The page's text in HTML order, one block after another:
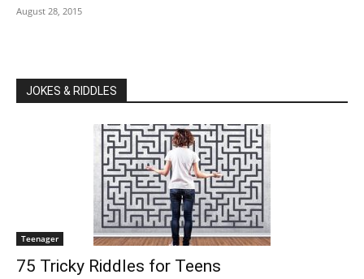
August 28, 2015
JOKES & RIDDLES
Teenager
75 Tricky Riddles for Teens